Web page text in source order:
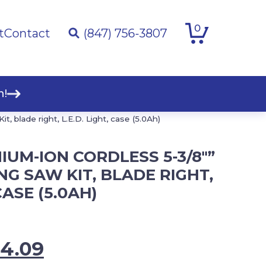
Contact (847) 756-3807 0
blade right, L.E.D. Light, case (5.0Ah)
ION CORDLESS 5-3/8″”
SAW KIT, BLADE RIGHT,
(5.0AH)